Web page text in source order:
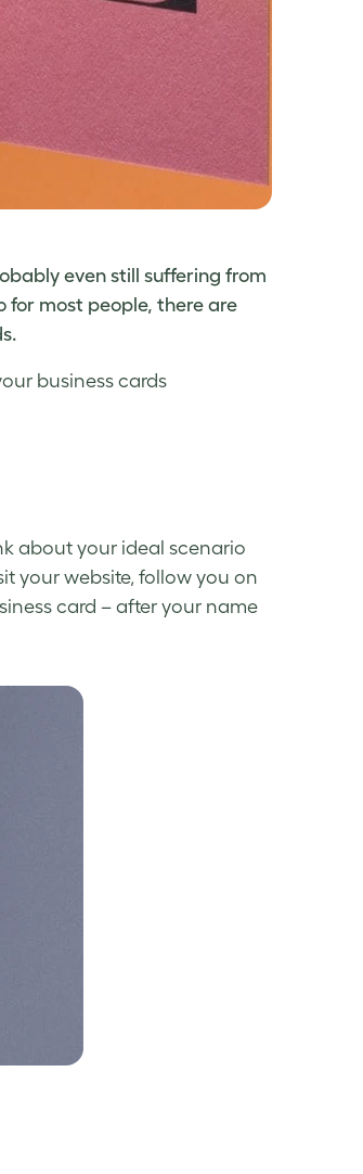
even still suffering from
most people, there are
business cards
about your ideal scenario
your website, follow you on
card – after your name